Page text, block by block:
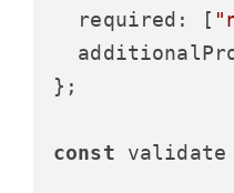
required : [
};
const